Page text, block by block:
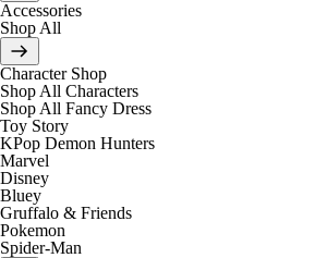
Accessories
Shop All
Character Shop
Shop All Characters
Shop All Fancy Dress
Toy Story
KPop Demon Hunters
Marvel
Disney
Bluey
Gruffalo & Friends
Pokemon
Spider-Man